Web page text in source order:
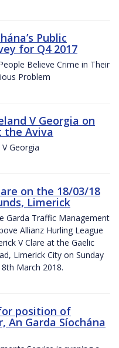
Public
for Q4 2017
Believe Crime in Their
Problem
V Georgia on
the Aviva
Georgia
on the 18/03/18
Limerick
Garda Traffic Management
Allianz Hurling League
V Clare at the Gaelic
Limerick City on Sunday
March 2018.
position of
An Garda Síochána